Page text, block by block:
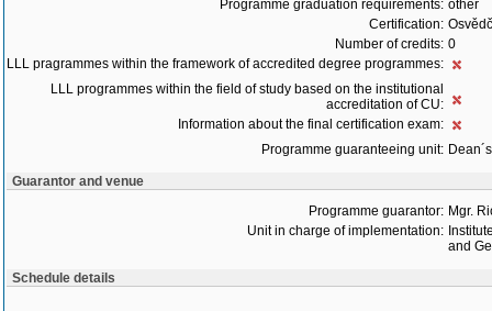
Programme graduation requirements: other
Certification:
Number of credits: 0
LLL pragrammes within the framework of accredited degree programmes:
LLL programmes within the field of study based on the institutional
accreditation of CU:
Information about the final certification exam:
Programme guaranteeing unit:
Guarantor and venue
Programme guarantor: Mgr.
Unit in charge of implementation:
and
Schedule details